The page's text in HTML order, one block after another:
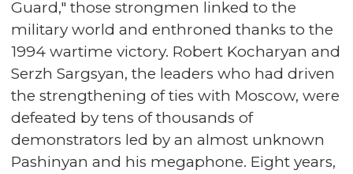
Guard," those strongmen linked to the
military world and enthroned thanks to the
1994 wartime victory. Robert Kocharyan and
Serzh Sargsyan, the leaders who had driven
the strengthening of ties with Moscow, were
defeated by tens of thousands of
demonstrators led by an almost unknown
Pashinyan and his megaphone. Eight years,